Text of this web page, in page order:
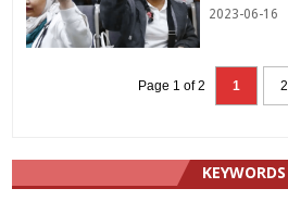
2023-06-16
Page 1 of 2 1 2
KEYWORDS